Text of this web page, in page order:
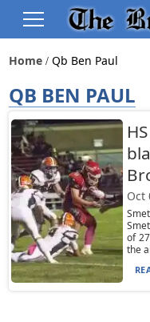
Home Qb Ben Paul
QB BEN PAUL
Oct
of
the